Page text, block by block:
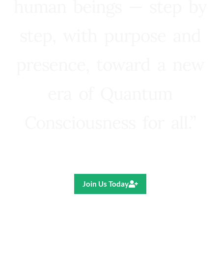
Join Us Today